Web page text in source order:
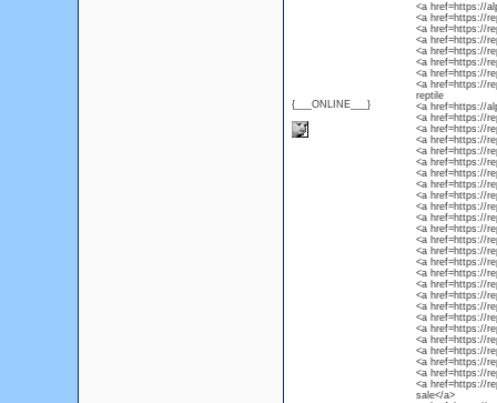
{___ONLINE___}
<a href=https://
<a href=https://
<a href=https://
<a href=https://
<a href=https://
<a href=https://
<a href=https://
<a href=https://
reptile
<a href=https://
<a href=https://
<a href=https://
<a href=https://
<a href=https://
<a href=https://
<a href=https://
<a href=https://
<a href=https://
<a href=https://
<a href=https://
<a href=https://
<a href=https://
<a href=https://
<a href=https://
<a href=https://
<a href=https://
<a href=https://
<a href=https://
<a href=https://
<a href=https://
<a href=https://
<a href=https://
<a href=https://
<a href=https://
<a href=https://
sale</a>